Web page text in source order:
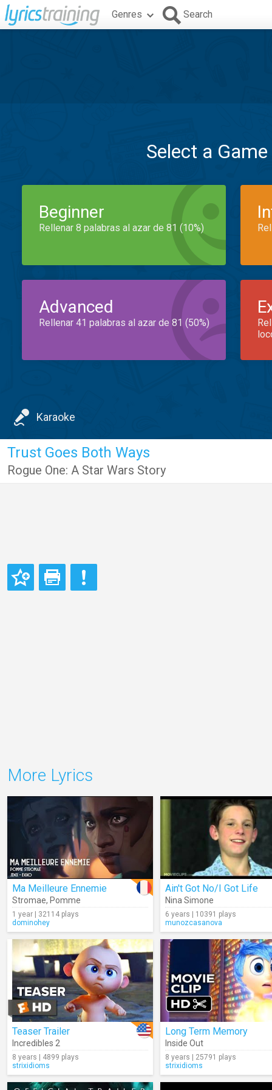
Genres Search
Select a
Beginner
Rellenar 8 palabras al azar de 81 (10%)
Advanced
Rellenar 41 palabras al azar de 81 (50%)
Karaoke
Trust Goes Both Ways
Rogue One: A Star Wars Story
More Lyrics
Ma Meilleure Ennemie
Stromae, Pomme
1 year | 32114 plays
dominohey
Ain't Got No/I Got Life
Nina Simone
6 years | 10391 plays
munozcasanova
Teaser Trailer
Incredibles 2
8 years | 4899 plays
strixidioms
Long Term Memory
Inside Out
8 years | 25791 plays
strixidioms